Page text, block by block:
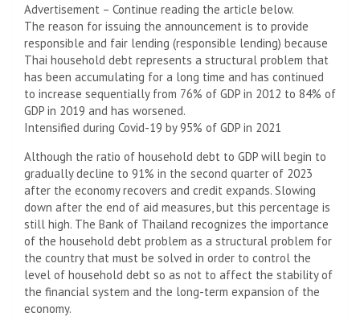
Advertisement – Continue reading the article below.
The reason for issuing the announcement is to provide
responsible and fair lending (responsible lending) because
Thai household debt represents a structural problem that
has been accumulating for a long time and has continued
to increase sequentially from 76% of GDP in 2012 to 84% of
GDP in 2019 and has worsened.
Intensified during Covid-19 by 95% of GDP in 2021
Although the ratio of household debt to GDP will begin to
gradually decline to 91% in the second quarter of 2023
after the economy recovers and credit expands. Slowing
down after the end of aid measures, but this percentage is
still high. The Bank of Thailand recognizes the importance
of the household debt problem as a structural problem for
the country that must be solved in order to control the
level of household debt so as not to affect the stability of
the financial system and the long-term expansion of the
economy.